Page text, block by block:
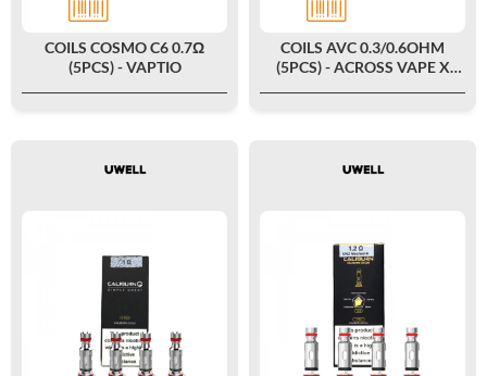
COILS COSMO C6 0.7Ω
(5PCS) - VAPTIO
COILS AVC 0.3/0.6OHM
(5PCS) - ACROSS VAPE X